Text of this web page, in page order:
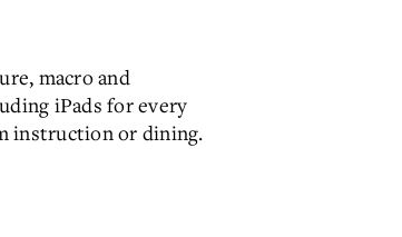
macro and
iPads for every
instruction or dining.